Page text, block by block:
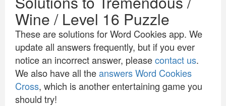
Wine / Level 16 Puzzle
These are solutions for Word Cookies app. We
update all answers frequently, but if you ever
notice an incorrect answer, pleasecontact us.
We also have all theanswers Word Cookies
Cross, which is another entertaining game you
should try!